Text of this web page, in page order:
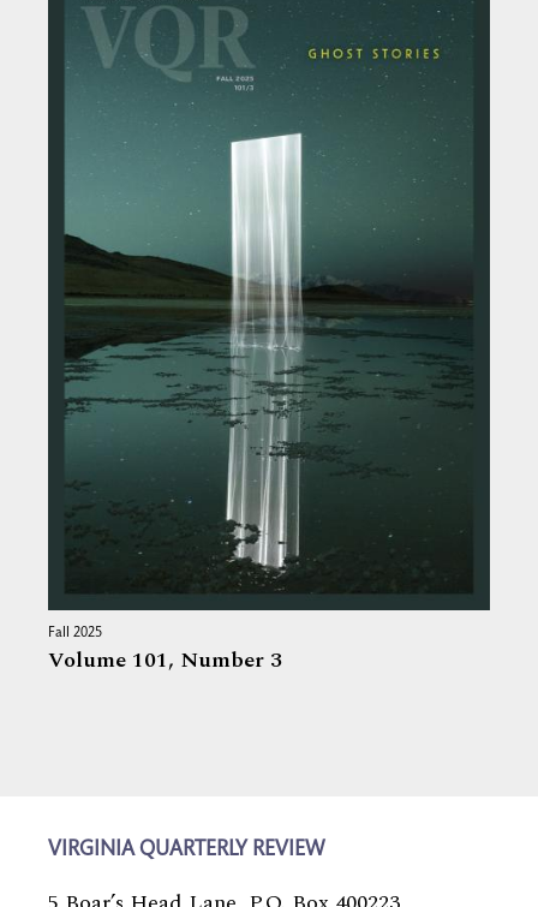
Fall 2025
Volume 101, Number 3
VIRGINIA QUARTERLY REVIEW